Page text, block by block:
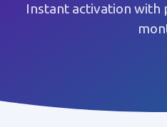
Instant activation